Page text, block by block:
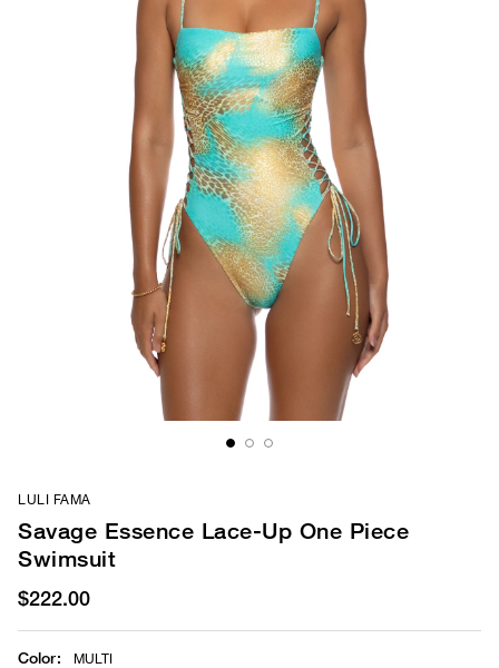
LULI FAMA
Savage Essence Lace-Up One Piece
Swimsuit
$222.00
Color: MULTI